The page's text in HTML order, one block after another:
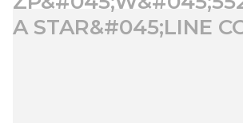
A STAR&#045;LINE